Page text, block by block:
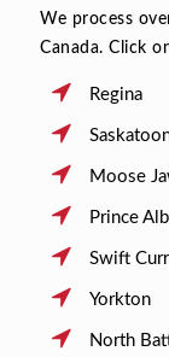
We process
Canada. Click
Regina
Moose
Prince
Swift
Yorkton
North